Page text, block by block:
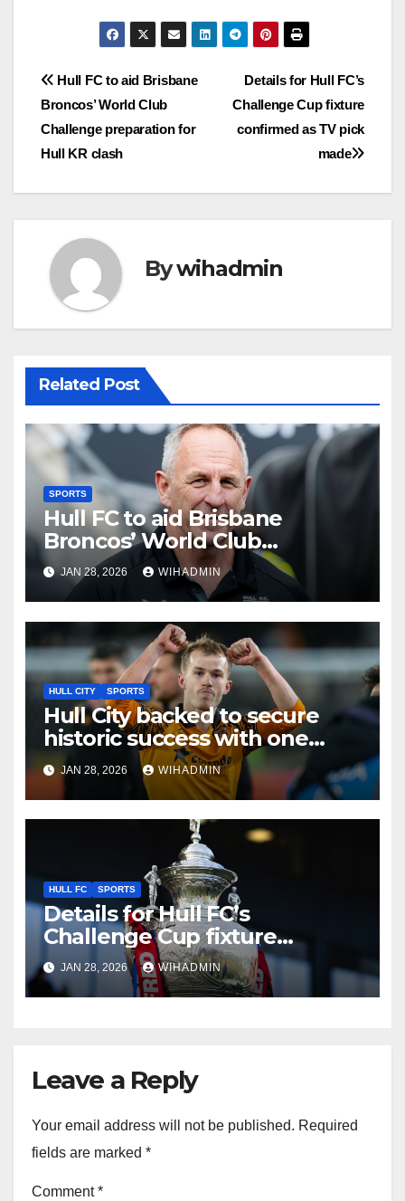
Post
navigation
Details for Hull FC’s
Challenge Cup fixture
confirmed as TV pick
made
Hull FC to aid Brisbane
Broncos’ World Club
Challenge preparation for
Hull KR clash
Bywihadmin
Related Post
SPORTS
Hull FC to aid Brisbane
Broncos’ World Club
Challenge preparation for
Hull KR clash
JAN 28, 2026 WIHADMIN
HULL CITY SPORTS
Hull City backed to secure
historic success with one
dramatic twist
JAN 28, 2026 WIHADMIN
HULL FC SPORTS
Details for Hull FC’s
Challenge Cup fixture
confirmed as TV pick made
JAN 28, 2026 WIHADMIN
Leave a Reply
Your email address will not be published. Required
fields are marked *
Comment*